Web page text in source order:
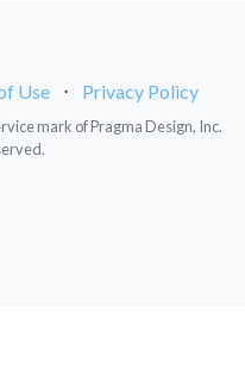
Use ⋅ Privacy Policy
mark of Pragma Design, Inc.